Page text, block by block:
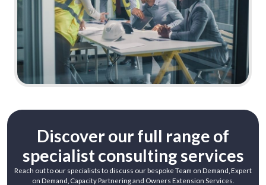
Learn More
Discover our full range of
specialist consulting services
Reach out to our specialists to discuss our bespoke Team on Demand, Expert
on Demand, Capacity Partnering and Owners Extension Services.